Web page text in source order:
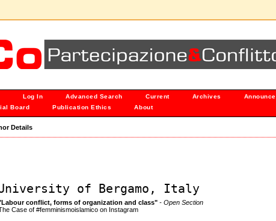
Log In Advanced Search Current Archives
Board Publication Ethics About
Details
of Bergamo, Italy
conflict, forms of organization and class" - Open Section
Case of #femminismoislamico on Instagram